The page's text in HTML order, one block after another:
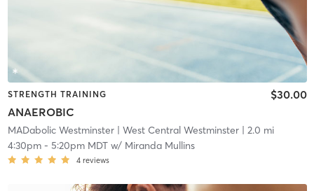
STRENGTH TRAINING
ANAEROBIC
$30.00
MADabolic Westminster| West Central Westminster| 2.0 mi
4:30pm- 5:20pm MDTw/ Miranda Mullins
4 reviews